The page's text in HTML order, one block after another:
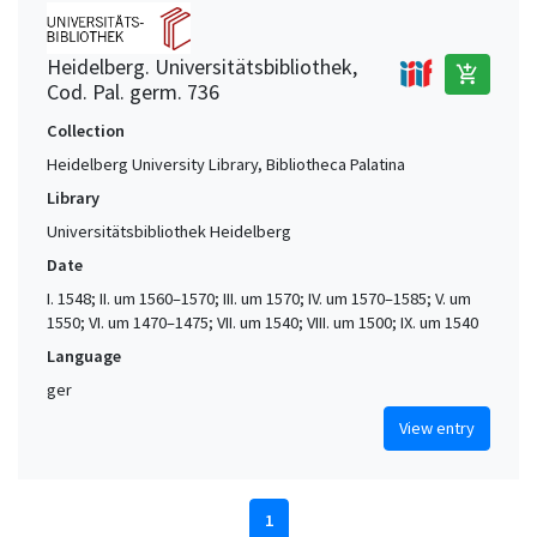
Heidelberg. Universitätsbibliothek,
Cod. Pal. germ. 736
add_shopping_cart
Collection
Heidelberg University Library, Bibliotheca Palatina
Library
Universitätsbibliothek Heidelberg
Date
I. 1548; II. um 1560–1570; III. um 1570; IV. um 1570–1585; V. um
1550; VI. um 1470–1475; VII. um 1540; VIII. um 1500; IX. um 1540
Language
ger
View entry
1